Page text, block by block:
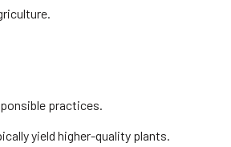
practices.
yield higher-quality plants.